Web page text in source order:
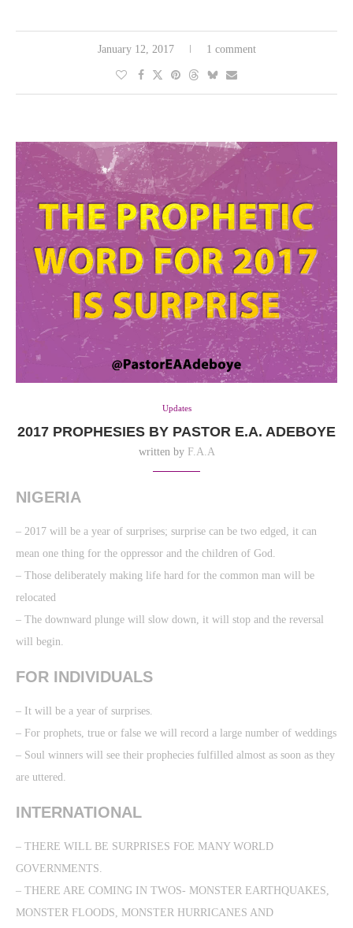
January 12, 2017 1 comment
Updates
2017 PROPHESIES BY PASTOR E.A. ADEBOYE
written by F.A.A
NIGERIA
– 2017 will be a year of surprises; surprise can be two edged, it can
mean one thing for the oppressor and the children of God.
– Those deliberately making life hard for the common man will be
relocated
– The downward plunge will slow down, it will stop and the reversal
will begin.
FOR INDIVIDUALS
– It will be a year of surprises.
– For prophets, true or false we will record a large number of weddings
– Soul winners will see their prophecies fulfilled almost as soon as they
are uttered.
INTERNATIONAL
– THERE WILL BE SURPRISES FOE MANY WORLD
GOVERNMENTS.
– THERE ARE COMING IN TWOS- MONSTER EARTHQUAKES,
MONSTER FLOODS, MONSTER HURRICANES AND